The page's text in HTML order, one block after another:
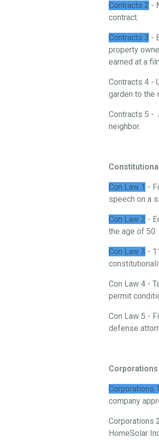
Contracts 2 -
contract.
Contracts 3 -
property
earned at a
Contracts 4 -
garden to the
Contracts 5 -
neighbor.
Con Law 1 -
speech on a
Con Law 2 -
the age of 50
Con Law 3 -
Con Law 4 -
permit
Con Law 5 -
defense
Corporations
Corporations 1
company
Corporations
HomeSolar